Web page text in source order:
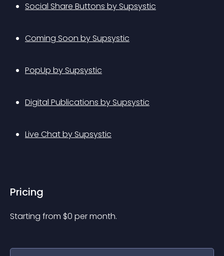
Social Share Buttons by Supsystic
Coming Soon by Supsystic
PopUp by Supsystic
Digital Publications by Supsystic
Live Chat by Supsystic
Pricing
Starting from $0 per month.